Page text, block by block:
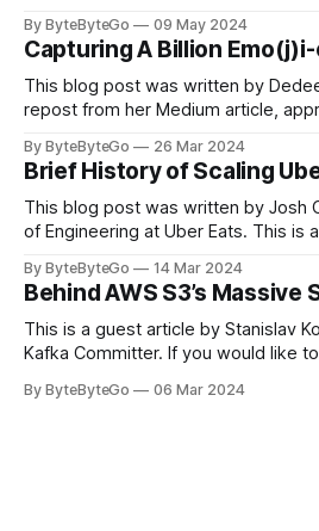
in LinkedIn during 2011, Apache
popular open-source Apache
By ByteByteGo 09 May 2024
Capturing A Billion
This blog post was written by
repost from her Medium article,
cheering for their favorite teams,
team logos. Emoji’s allow fans at
themselves,
By ByteByteGo 26 Mar 2024
Brief History of Scaling
This blog post was written by Josh
of Engineering at Uber Eats. This is
in Paris in 2008, Travis Kalanick and
get a cab. That's when
By ByteByteGo 14 Mar 2024
Behind AWS S3’s Massive
This is a guest article by Stanislav
Kafka Committer. If you would like
every engineer is familiar with. It’s the service that
By ByteByteGo 06 Mar 2024